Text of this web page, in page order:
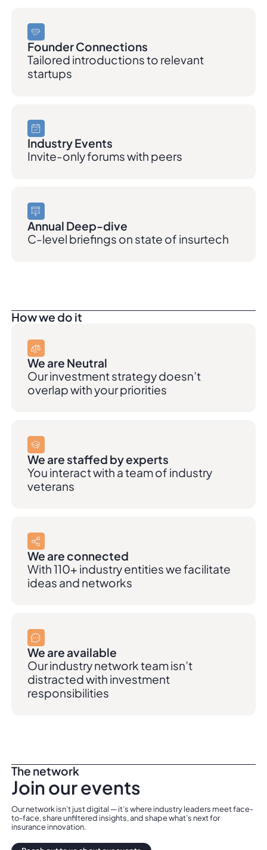
Founder Connections
Tailored introductions to relevant
startups
Industry Events
Invite-only forums with peers
Annual Deep-dive
C-level briefings on state of insurtech
How we do it
We are Neutral
Our investment strategy doesn’t
overlap with your priorities
We are staffed by experts
You interact with a team of industry
veterans
We are connected
With 110+ industry entities we facilitate
ideas and networks
We are available
Our industry network team isn’t
distracted with investment
responsibilities
The network
Join our events
Our network isn’t just digital — it’s where industry leaders meet face-
to-face, share unfiltered insights, and shape what’s next for
insurance innovation.